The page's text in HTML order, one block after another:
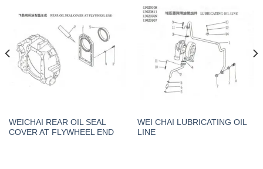
WEICHAI REAR OIL SEAL
COVER AT FLYWHEEL END
WEI CHAI LUBRICATING OIL
LINE